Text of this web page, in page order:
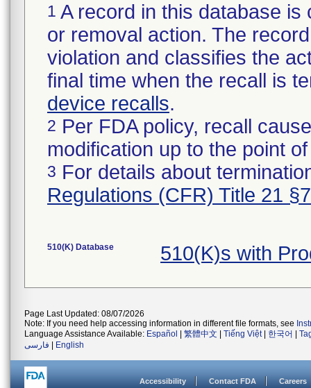
1 A record in this database
or removal action. The
violation and classifies the
final time when the recall is
device recalls.
2 Per FDA policy, recall
modification up to the point
3 For details about
Regulations (CFR) Title 21
510(K) Database 510(K)s with
Page Last Updated: 08/07/2026
Note: If you need help accessing information in different file formats, see
Language Assistance Available: Español 繁體中文 Tiếng Việt| 한국어
فارسی
English
Accessibility Contact FDA Careers